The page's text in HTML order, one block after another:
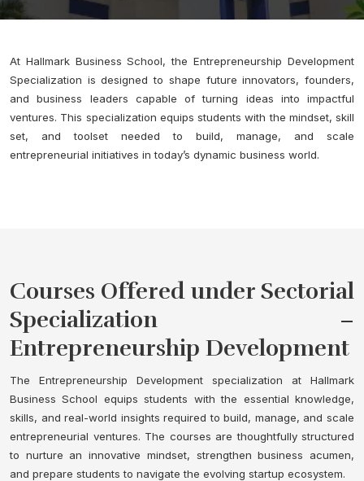
At Hallmark Business School, the Entrepreneurship Development
Specialization is designed to shape future innovators, founders,
and business leaders capable of turning ideas into impactful
ventures. This specialization equips students with the mindset, skill
set, and toolset needed to build, manage, and scale
entrepreneurial initiatives in today’s dynamic business world.
Courses Offered under Sectorial
Specialization –
Entrepreneurship Development
The Entrepreneurship Development specialization at Hallmark
Business School equips students with the essential knowledge,
skills, and real-world insights required to build, manage, and scale
entrepreneurial ventures. The courses are thoughtfully structured
to nurture an innovative mindset, strengthen business acumen,
and prepare students to navigate the evolving startup ecosystem.